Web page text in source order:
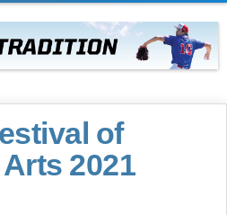
of
2021